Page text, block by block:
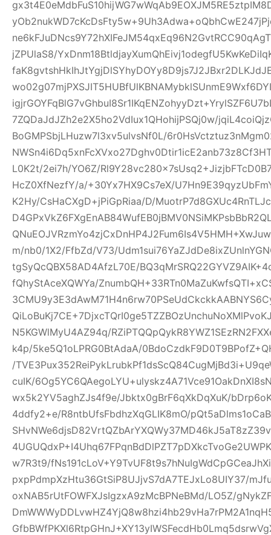
jZPUlaS8/
7ZQDaJdJZh2e2X5ho2VdIux1QHohijPSQj0w/
BoGMPSbjLHuzw7l3xv5ulvsNf0L/
L0K2t/2ei7h/YO6Z/
HcZ0XfNezfY/a/+30Yx7HX9Cs7eX/
K2Hy/CsHaCXgD+jPiGpRiaa/D/
m/nb0/1X2/FfbZd/V73/
tgSyQcQBX58AD4AfzL70E/
fQhyStAceXQWYa/
N5KGWlMyU4AZ94q/
k4p/5ke5Q1oLPRG0BtAdaA/
/
cuIK/
wx5k2YV5aghZJs4f9e/Jbktx0gBrF6qXkDqXuK/
4ddfy2+e/R8ntbUfsFbdhzXqGLIK8mO/
w7R3t9/
pxpPdmpXzHtu36GtSiP8UJjvS7dA7TEJxLo8UIY37/
oxNAB5rUtFOWFXJsIgzxA9zMcBPNeBMd/LO5Z/